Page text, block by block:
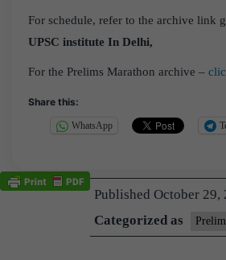
For schedule, refer to the archive link
UPSC institute In Delhi,
For the Prelims Marathon archive –
Share this:
WhatsApp
Published October 29,
Categorized as